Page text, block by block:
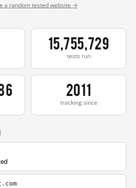
a random tested website →
15,755,729
tests run
2011
tracking since